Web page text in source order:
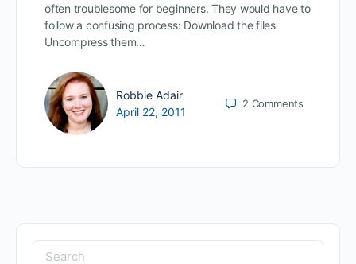
often troublesome for beginners. They would have to
follow a confusing process: Download the files
Uncompress them…
Robbie Adair
April 22, 2011
2 Comments